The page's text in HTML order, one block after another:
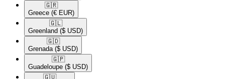
🇬🇷​
Greece (€ EUR)
🇬🇱​
Greenland ($ USD)
🇬🇩​
Grenada ($ USD)
🇬🇵​
Guadeloupe ($ USD)
🇬🇺​